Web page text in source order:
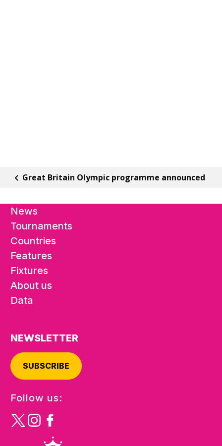
Great Britain Olympic programme announced
News
Tournaments
Countries
Features
Fixtures
About us
Data
NEWSLETTER
SUBSCRIBE
Follow us: